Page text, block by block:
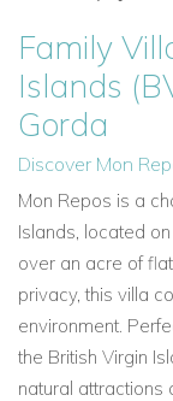
Family
Islands
Gorda
Discover Mon
Mon Repos is a
Islands, located
over an acre of
privacy, this villa
environment.
the British Virgin
natural attractions